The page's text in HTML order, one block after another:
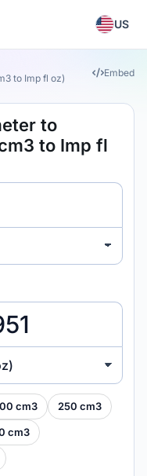
US
to Imp fl oz)
Embed
to
to Imp fl
cm3 250 cm3
cm3